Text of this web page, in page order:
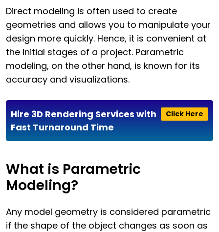
Direct modeling is often used to create
geometries and allows you to manipulate your
design more quickly. Hence, it is convenient at
the initial stages of a project. Parametric
modeling, on the other hand, is known for its
accuracy and visualizations.
Click Here
Hire 3D Rendering Services with
Fast Turnaround Time
What is Parametric
Modeling?
Any model geometry is considered parametric
if the shape of the object changes as soon as